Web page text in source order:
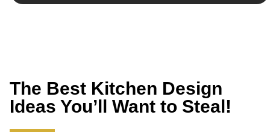
The Best Kitchen Design
Ideas You’ll Want to Steal!